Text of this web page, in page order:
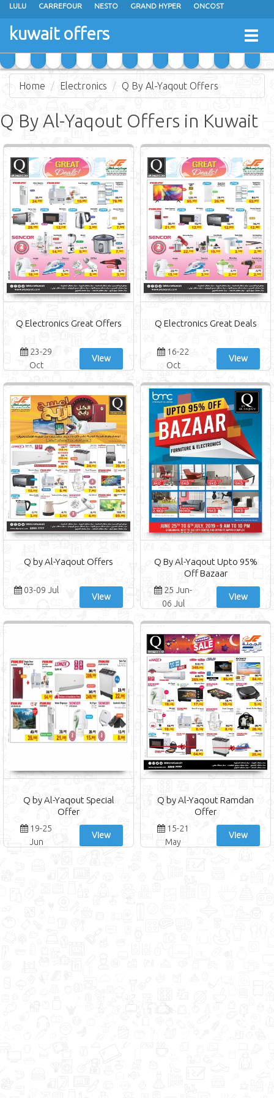
LULU CARREFOUR NESTO GRAND HYPER ONCOST
THE SULTAN CENTER
RAMEZ MONOPRIX GULFMART
COSTO SUPERMARKET MEGA MART MARKET DAY FRESH
kuwait offers
Home Electronics Q By Al-Yaqout Offers
Q By Al-Yaqout Offers in Kuwait
Q Electronics Great Offers
23-29
Oct
View
Q Electronics Great Deals
16-22
Oct
View
Q by Al-Yaqout Offers
03-09 Jul
View
Q By Al-Yaqout Upto 95%
Off Bazaar
25 Jun-
06 Jul
View
Q by Al-Yaqout Special
Offer
19-25
Jun
View
Q by Al-Yaqout Ramdan
Offer
15-21
May
View